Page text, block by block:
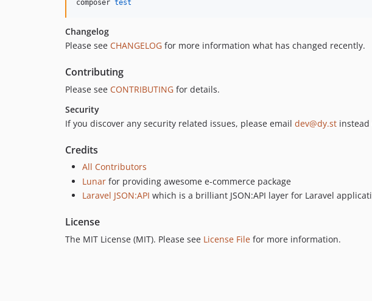
composer test
Changelog
Please see CHANGELOG for more information what has changed recently.
Contributing
Please see CONTRIBUTING for details.
Security
If you discover any security related issues, please email dev@dy.st instead
Credits
All Contributors
Lunar for providing awesome e-commerce package
Laravel JSON:API which is a brilliant JSON:API layer for Laravel
License
The MIT License (MIT). Please see License File for more information.